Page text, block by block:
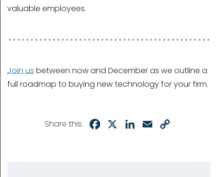
valuable employees.
Join us between now and December as we outline a
full roadmap to buying new technology for your firm.
Share this: Facebook LinkedInEmail